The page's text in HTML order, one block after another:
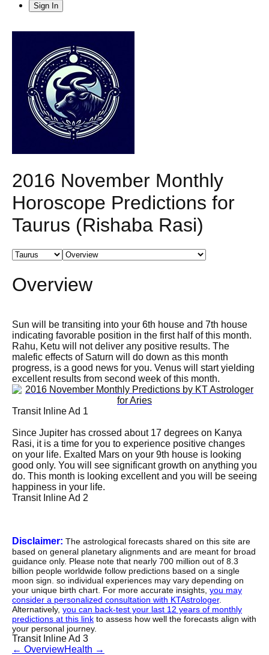
Sign In
2016 November Monthly
Horoscope Predictions for
Taurus (Rishaba Rasi)
Overview
Sun will be transiting into your 6th house and 7th house
indicating favorable position in the first half of this month.
Rahu, Ketu will not deliver any positive results. The
malefic effects of Saturn will do down as this month
progress, is a good news for you. Venus will start yielding
excellent results from second week of this month.
Transit Inline Ad 1
Since Jupiter has crossed about 17 degrees on Kanya
Rasi, it is a time for you to experience positive changes
on your life. Exalted Mars on your 9th house is looking
good only. You will see significant growth on anything you
do. This month is looking excellent and you will be seeing
happiness in your life.
Transit Inline Ad 2
Disclaimer: The astrological forecasts shared on this site are
based on general planetary alignments and are meant for broad
guidance only. Please note that nearly 700 million out of 8.3
billion people worldwide follow predictions based on a single
moon sign. so individual experiences may vary depending on
your unique birth chart. For more accurate insights, you may
consider a personalized consultation with KTAstrologer.
Alternatively, you can back-test your last 12 years of monthly
predictions at this link to assess how well the forecasts align with
your personal journey.
Transit Inline Ad 3
← OverviewHealth →